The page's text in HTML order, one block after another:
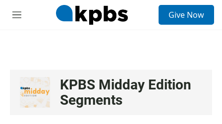
M
Give Now
KPBS Midday Edition
Segments